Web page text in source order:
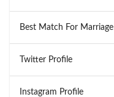
Best Match For Marriage
Twitter Profile
Instagram Profile